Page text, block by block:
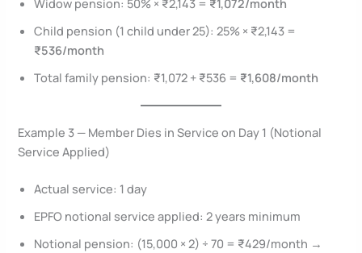
Widow pension: 50% × ₹2,143 = ₹1,072/month
Child pension (1 child under 25): 25% × ₹2,143 =
₹536/month
Total family pension: ₹1,072 + ₹536 = ₹1,608/month
Example 3 — Member Dies in Service on Day 1 (Notional
Service Applied)
Actual service: 1 day
EPFO notional service applied: 2 years minimum
Notional pension: (15,000 × 2) ÷ 70 = ₹429/month →